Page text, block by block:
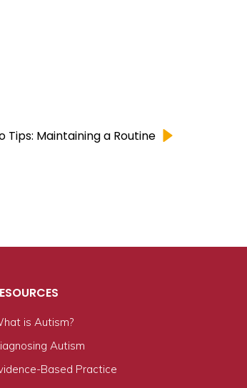
Tips: Maintaining a Routine
is Autism?
Autism
Based Practice